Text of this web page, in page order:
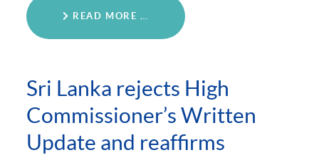
READ MORE …
Sri Lanka rejects High
Commissioner’s Written
Update and reaffirms